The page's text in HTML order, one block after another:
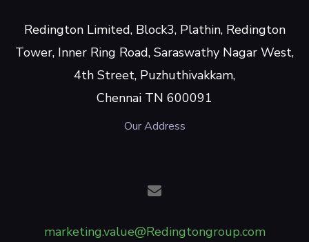
Redington Limited, Block3, Plathin, Redington
Tower, Inner Ring Road, Saraswathy Nagar West,
4th Street, Puzhuthivakkam,
Chennai TN 600091
Our Address
marketing.value@Redingtongroup.com